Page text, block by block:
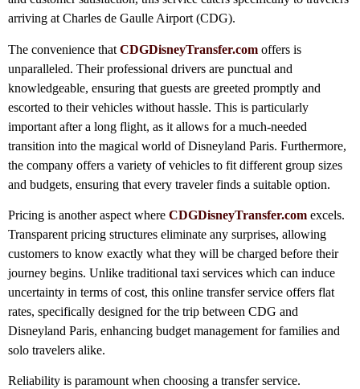
arriving at Charles de Gaulle Airport (CDG).
The convenience that CDGDisneyTransfer.com offers is
unparalleled. Their professional drivers are punctual and
knowledgeable, ensuring that guests are greeted promptly and
escorted to their vehicles without hassle. This is particularly
important after a long flight, as it allows for a much-needed
transition into the magical world of Disneyland Paris. Furthermore,
the company offers a variety of vehicles to fit different group sizes
and budgets, ensuring that every traveler finds a suitable option.
Pricing is another aspect where CDGDisneyTransfer.com excels.
Transparent pricing structures eliminate any surprises, allowing
customers to know exactly what they will be charged before their
journey begins. Unlike traditional taxi services which can induce
uncertainty in terms of cost, this online transfer service offers flat
rates, specifically designed for the trip between CDG and
Disneyland Paris, enhancing budget management for families and
solo travelers alike.
Reliability is paramount when choosing a transfer service.